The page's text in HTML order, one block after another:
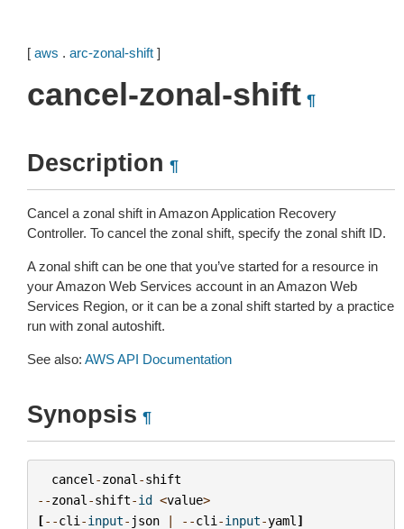
[ aws . arc-zonal-shift ]
cancel-zonal-shift ¶
Description ¶
Cancel a zonal shift in Amazon Application Recovery
Controller. To cancel the zonal shift, specify the zonal shift ID.
A zonal shift can be one that you’ve started for a resource in
your Amazon Web Services account in an Amazon Web
Services Region, or it can be a zonal shift started by a practice
run with zonal autoshift.
See also: AWS API Documentation
Synopsis ¶
cancel -zonal -shift
--zonal -shift-id <value>
[--cli -input- json | --cli -input-yaml ]